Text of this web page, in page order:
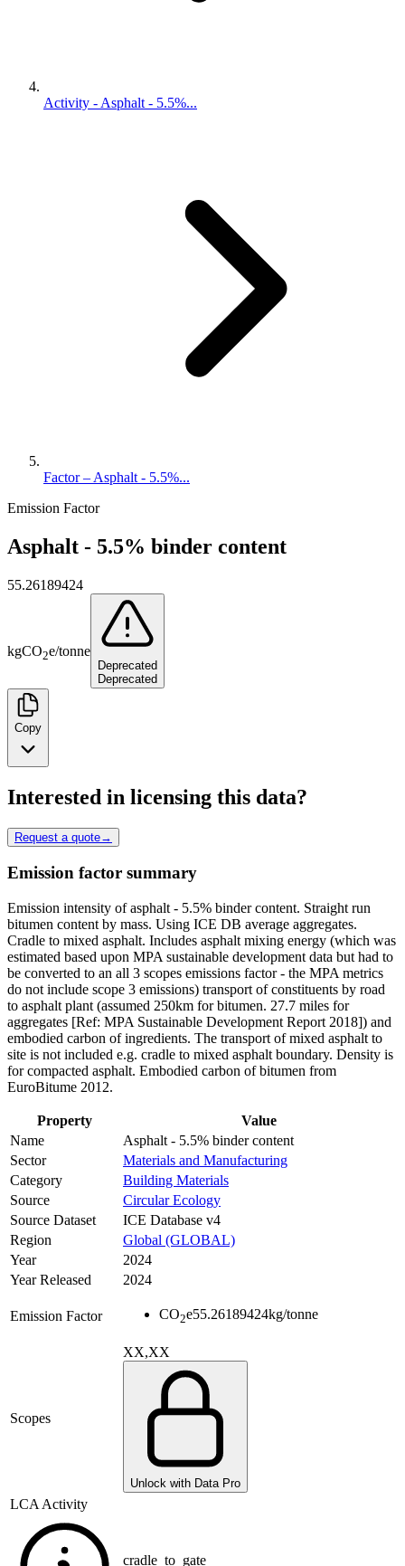
Activity - Asphalt - 5.5%...
Factor – Asphalt - 5.5%...
Emission Factor
Asphalt - 5.5% binder content
55.26189424
kgCO2e/tonne
Deprecated
Deprecated
Copy
Interested in licensing this data?
Request a quote→
Emission factor summary
Emission intensity of asphalt - 5.5% binder content. Straight run
bitumen content by mass. Using ICE DB average aggregates.
Cradle to mixed asphalt. Includes asphalt mixing energy (which was
estimated based upon MPA sustainable development data but had to
be converted to an all 3 scopes emissions factor - the MPA metrics
do not include scope 3 emissions) transport of constituents by road
to asphalt plant (assumed 250km for bitumen. 27.7 miles for
aggregates [Ref: MPA Sustainable Development Report 2018]) and
embodied carbon of ingredients. The transport of mixed asphalt to
site is not included e.g. cradle to mixed asphalt boundary. Density is
for compacted asphalt. Embodied carbon of bitumen from
EuroBitume 2012.
Property
Value
Name
Asphalt - 5.5% binder content
Sector
Materials and Manufacturing
Category
Building Materials
Source
Circular Ecology
Source Dataset
ICE Database v4
Region
Global (GLOBAL)
Year
2024
Year Released
2024
Emission Factor CO2e55.26189424kg/tonne
Scopes
XX,XX
Unlock with Data Pro
LCA Activity
cradle_to_gate